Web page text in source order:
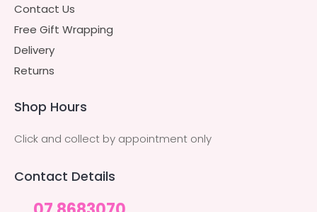
Contact Us
Free Gift Wrapping
Delivery
Returns
Shop Hours
Click and collect by appointment only
Contact Details